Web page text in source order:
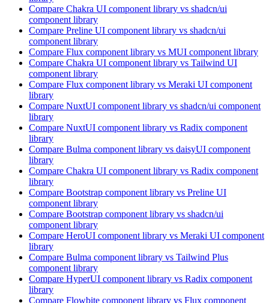
Compare Chakra UI component library vs shadcn/ui
component library
Compare Preline UI component library vs shadcn/ui
component library
Compare Flux component library vs MUI component library
Compare Chakra UI component library vs Tailwind UI
component library
Compare Flux component library vs Meraki UI component
library
Compare NuxtUI component library vs shadcn/ui component
library
Compare NuxtUI component library vs Radix component
library
Compare Bulma component library vs daisyUI component
library
Compare Chakra UI component library vs Radix component
library
Compare Bootstrap component library vs Preline UI
component library
Compare Bootstrap component library vs shadcn/ui
component library
Compare HeroUI component library vs Meraki UI component
library
Compare Bulma component library vs Tailwind Plus
component library
Compare HyperUI component library vs Radix component
library
Compare Flowbite component library vs Flux component